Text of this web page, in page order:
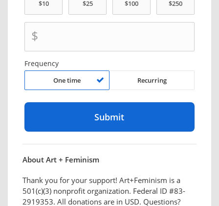
$
Frequency
One time Recurring
About Art + Feminism
Thank you for your support! Art+Feminism is a
501(c)(3) nonprofit organization. Federal ID #83-
2919353. All donations are in USD. Questions?